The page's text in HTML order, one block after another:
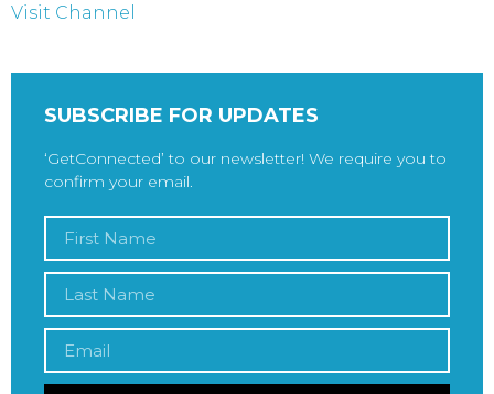
Visit Channel
SUBSCRIBE FOR UPDATES
‘GetConnected’ to our newsletter! We require you to
confirm your email.